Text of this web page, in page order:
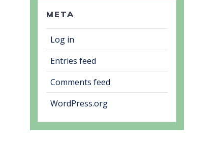
META
Log in
Entries feed
Comments feed
WordPress.org